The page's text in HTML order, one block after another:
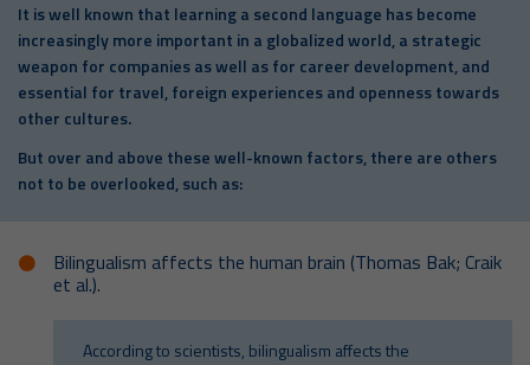
It is well known that learning a second language has become
increasingly more important in a globalized world, a strategic
weapon for companies as well as for career development, and
essential for travel, foreign experiences and openness towards
other cultures.
But over and above these well-known factors, there are others
not to be overlooked, such as:
Bilingualism affects the human brain (Thomas Bak; Craik
et al.).
According to scientists, bilingualism affects the